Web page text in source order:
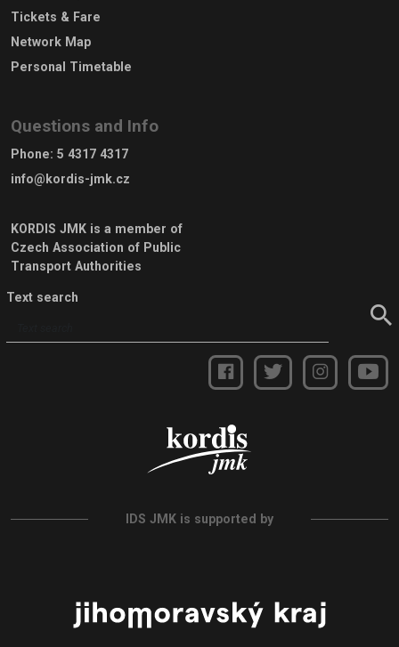
Tickets & Fare
Network Map
Personal Timetable
Questions and Info
Phone: 5 4317 4317
info@kordis-jmk.cz
KORDIS JMK is a member of
Czech Association of Public
Transport Authorities
Text search
IDS JMK is supported by